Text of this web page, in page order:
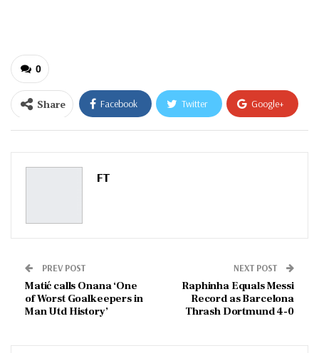
0
Share Facebook Twitter Google+
ReddIt WhatsApp
Pinterest
FT
PREV POST
Matić calls Onana ‘One
of Worst Goalkeepers in
Man Utd History’
NEXT POST
Raphinha Equals Messi
Record as Barcelona
Thrash Dortmund 4-0